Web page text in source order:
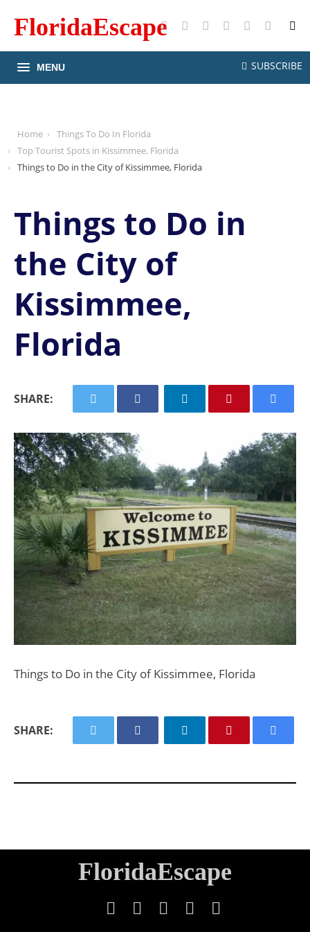
FacebookInstagramPinterestYouTube
FloridaEscape
MENU SUBSCRIBE
Home
Things To Do In Florida
Top Tourist Spots in Kissimmee, Florida
Things to Do in the City of Kissimmee, Florida
Things to Do in
the City of
Kissimmee,
Florida
SHARE:
Things to Do in the City of Kissimmee, Florida
SHARE:
FloridaEscape